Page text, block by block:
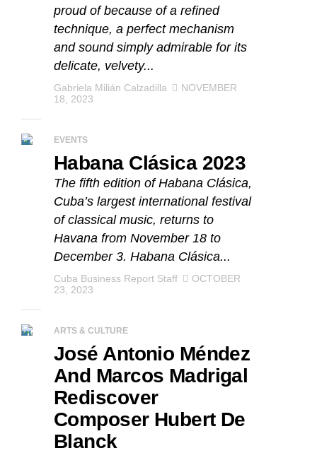
proud of because of a refined
technique, a perfect mechanism
and sound simply admirable for its
delicate, velvety...
Gabriela Milián Calzadilla
NOVEMBER
18, 2023
EVENTS
Habana Clásica 2023
The fifth edition of Habana Clásica,
Cuba’s largest international festival
of classical music, returns to
Havana from November 18 to
December 3. Habana Clásica...
Cuba Business Report Staff
OCTOBER
23, 2023
ARTS & CULTURE
José Antonio Méndez
And Marcos Madrigal
Rediscover
Composer Hubert De
Blanck